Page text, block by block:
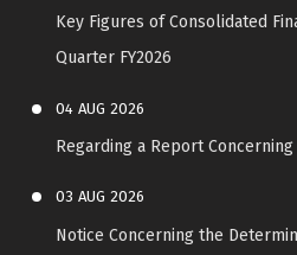
Key Figures of Consolidated
Quarter FY2026
04 AUG 2026
Regarding a Report
03 AUG 2026
Notice Concerning the